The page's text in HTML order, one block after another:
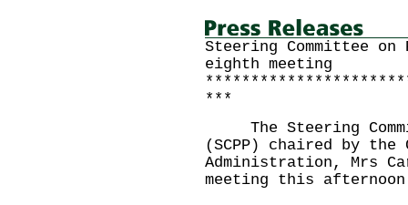
Steering Committee
eighth meeting
***
The Steering
(SCPP) chaired by
Administration, Mrs
meeting this